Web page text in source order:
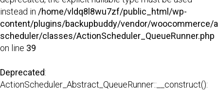
instead in /home/vldq8l8wu7zf/public_html/wp-
content/plugins/backupbuddy/vendor/woocommerce/
scheduler/classes/ActionScheduler_QueueRunner.php
on line 39
Deprecated:
ActionScheduler_Abstract_QueueRunner::__construct():